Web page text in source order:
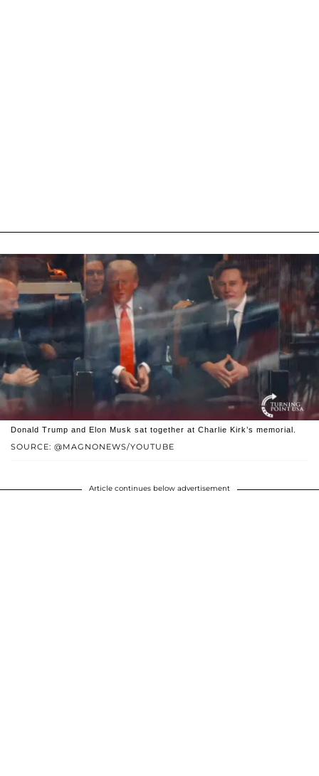
SOURCE: @MAGNONEWS/YOUTUBE
Donald Trump and Elon Musk sat together at Charlie Kirk’s memorial.
Article continues below advertisement